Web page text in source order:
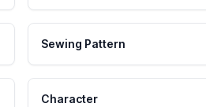
Sewing Pattern
Character